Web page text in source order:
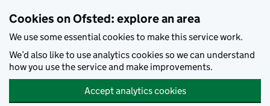
Cookies on Ofsted: explore an area
We use some essential cookies to make this service work.
We’d also like to use analytics cookies so we can understand
how you use the service and make improvements.
Accept analytics cookies